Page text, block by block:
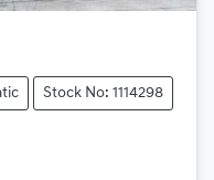
Stock No: 1114298